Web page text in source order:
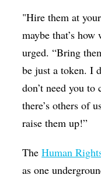
"Hire them at
maybe that’s how
urged. “Bring
be just a token. I
don’t need you
there’s others of
raise them up!”
TheHuman
as one